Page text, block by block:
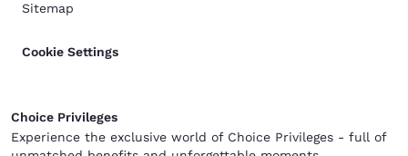
Sitemap
Cookie Settings
Choice Privileges
Experience the exclusive world of Choice Privileges - full of